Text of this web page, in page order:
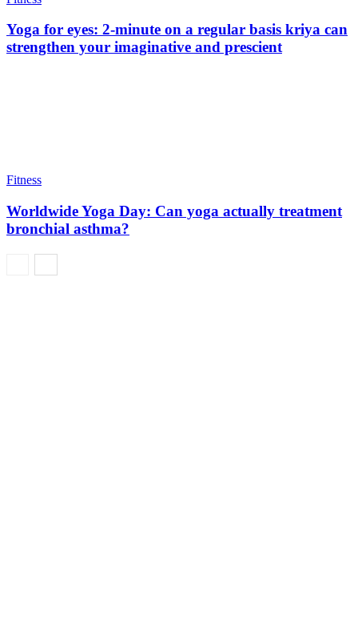
Yoga for eyes: 2-minute on a regular basis kriya can
strengthen your imaginative and prescient
Fitness
Worldwide Yoga Day: Can yoga actually treatment
bronchial asthma?